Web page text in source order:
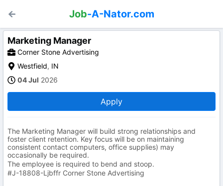
Job-A-Nator.com
Marketing Manager
Corner Stone Advertising
Westfield, IN
04 Jul 2026
Apply
The Marketing Manager will build strong relationships and
foster client retention. Key focus will be on maintaining
consistent contact computers, office supplies) may
occasionally be required.
The employee is required to bend and stoop.
#J-18808-Ljbffr Corner Stone Advertising